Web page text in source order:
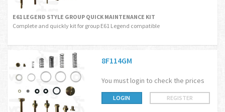
E61 LEGEND STYLE GROUP QUICK MAINTENANCE KIT
Complete and quickly kit for group E61 Legend compatible
8F114GM
You must login to check the prices
LOGIN REGISTER